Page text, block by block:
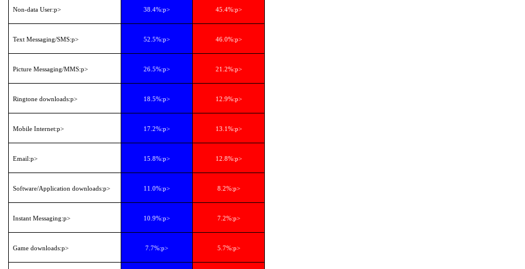
Non-data User:p> 38.4%:p> 45.4%:p>
Text Messaging/SMS:p> 52.5%:p> 46.0%:p>
Picture Messaging/MMS:p> 26.5%:p> 21.2%:p>
Ringtone downloads:p> 18.5%:p> 12.9%:p>
Mobile Internet:p> 17.2%:p> 13.1%:p>
Email:p> 15.8%:p> 12.8%:p>
Software/Application downloads:p> 11.0%:p> 8.2%:p>
Instant Messaging:p> 10.9%:p> 7.2%:p>
Game downloads:p> 7.7%:p> 5.7%:p>